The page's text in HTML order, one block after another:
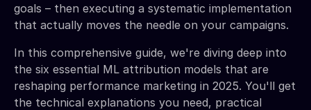
goals – then executing a systematic implementation
that actually moves the needle on your campaigns.
In this comprehensive guide, we're diving deep into
the six essential ML attribution models that are
reshaping performance marketing in 2025. You'll get
the technical explanations you need, practical